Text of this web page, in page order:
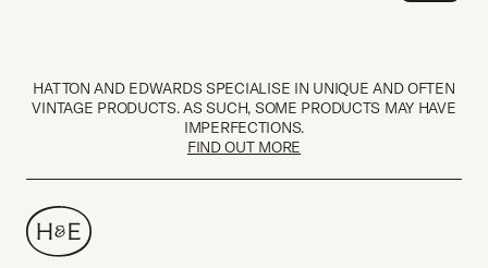
HATTON AND EDWARDS SPECIALISE IN UNIQUE AND OFTEN
VINTAGE PRODUCTS. AS SUCH, SOME PRODUCTS MAY HAVE
IMPERFECTIONS.
FIND OUT MORE